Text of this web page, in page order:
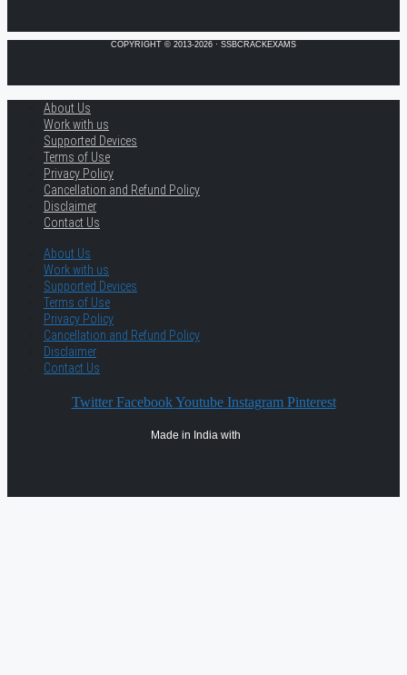
COPYRIGHT © 2013-2026 · SSBCRACKEXAMS
About Us
Work with us
Supported Devices
Terms of Use
Privacy Policy
Cancellation and Refund Policy
Disclaimer
Contact Us
About Us
Work with us
Supported Devices
Terms of Use
Privacy Policy
Cancellation and Refund Policy
Disclaimer
Contact Us
Twitter Facebook Youtube Instagram Pinterest
Made in India with